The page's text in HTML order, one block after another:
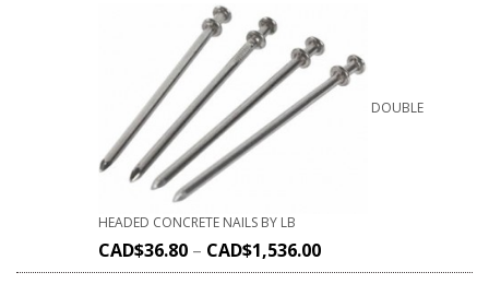
DOUBLE
HEADED CONCRETE NAILS BY LB
CAD$36.80 – CAD$1,536.00